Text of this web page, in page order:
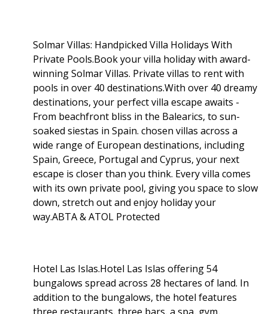
Solmar Villas: Handpicked Villa Holidays With
Private Pools.Book your villa holiday with award-
winning Solmar Villas. Private villas to rent with
pools in over 40 destinations.With over 40 dreamy
destinations, your perfect villa escape awaits -
From beachfront bliss in the Balearics, to sun-
soaked siestas in Spain. chosen villas across a
wide range of European destinations, including
Spain, Greece, Portugal and Cyprus, your next
escape is closer than you think. Every villa comes
with its own private pool, giving you space to slow
down, stretch out and enjoy holiday your
way.ABTA & ATOL Protected
Hotel Las Islas.Hotel Las Islas offering 54
bungalows spread across 28 hectares of land. In
addition to the bungalows, the hotel features
three restaurants, three bars, a spa, gym,